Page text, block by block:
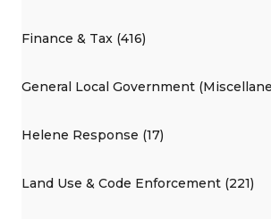
Finance & Tax (416)
General Local Government
Helene Response (17)
Land Use & Code Enforcement (221)